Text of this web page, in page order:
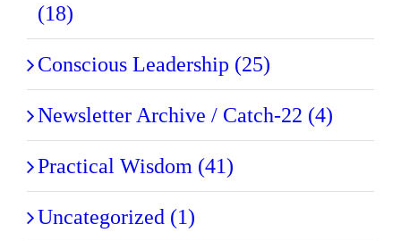
(18)
Conscious Leadership (25)
Newsletter Archive / Catch-22 (4)
Practical Wisdom (41)
Uncategorized (1)